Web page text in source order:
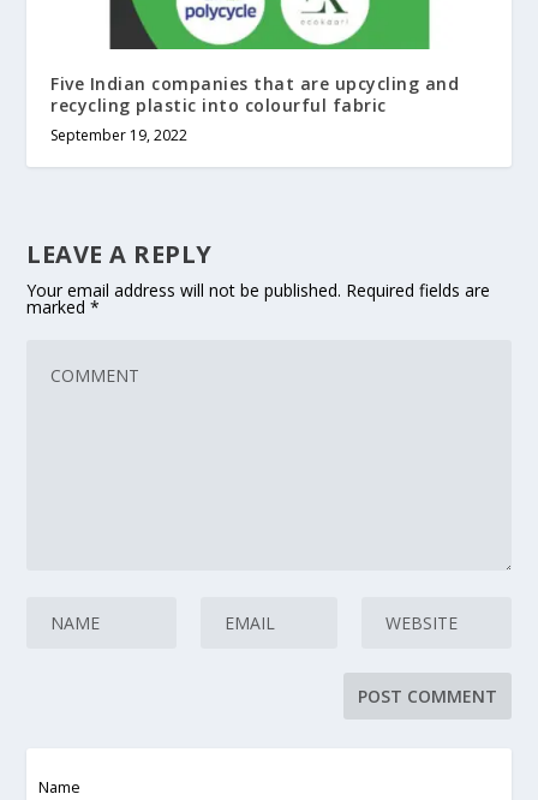
Five Indian companies that are upcycling and
recycling plastic into colourful fabric
September 19, 2022
LEAVE A REPLY
Your email address will not be published. Required fields are
marked*
Name